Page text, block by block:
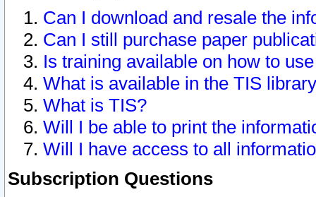
Can I download and resale the
Can I still purchase paper
Is training available on how to
What is available in the TIS
What is TIS?
Will I be able to print the
Will I have access to all
Subscription Questions